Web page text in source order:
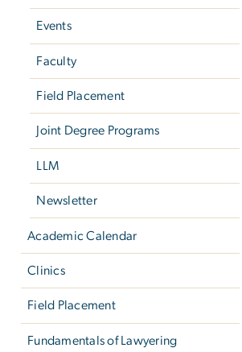
Events
Faculty
Field Placement
Joint Degree Programs
LLM
Newsletter
Academic Calendar
Clinics
Field Placement
Fundamentals of Lawyering